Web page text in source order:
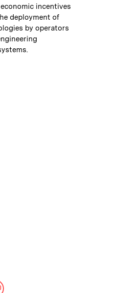
incentives
deployment of
by operators
Print